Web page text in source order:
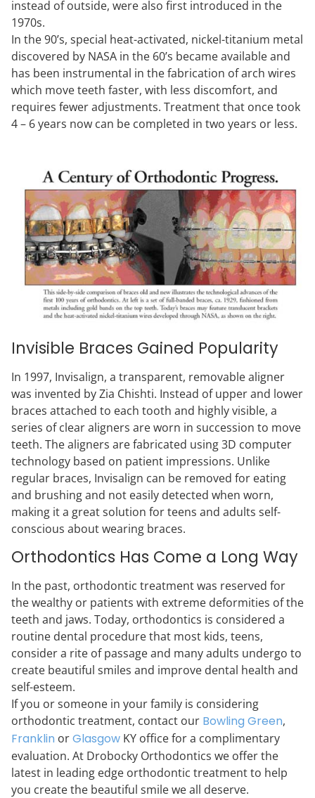
instead of outside, were also first introduced in the
1970s.
In the 90’s, special heat-activated, nickel-titanium metal
discovered by NASA in the 60’s became available and
has been instrumental in the fabrication of arch wires
which move teeth faster, with less discomfort, and
requires fewer adjustments. Treatment that once took
4 – 6 years now can be completed in two years or less.
Invisible Braces Gained Popularity
In 1997, Invisalign, a transparent, removable aligner
was invented by Zia Chishti. Instead of upper and lower
braces attached to each tooth and highly visible, a
series of clear aligners are worn in succession to move
teeth. The aligners are fabricated using 3D computer
technology based on patient impressions. Unlike
regular braces, Invisalign can be removed for eating
and brushing and not easily detected when worn,
making it a great solution for teens and adults self-
conscious about wearing braces.
Orthodontics Has Come a Long Way
In the past, orthodontic treatment was reserved for
the wealthy or patients with extreme deformities of the
teeth and jaws. Today, orthodontics is considered a
routine dental procedure that most kids, teens,
consider a rite of passage and many adults undergo to
create beautiful smiles and improve dental health and
self-esteem.
If you or someone in your family is considering
orthodontic treatment, contact our Bowling Green,
Franklin orGlasgow KY office for a complimentary
evaluation. At Drobocky Orthodontics we offer the
latest in leading edge orthodontic treatment to help
you create the beautiful smile we all deserve.